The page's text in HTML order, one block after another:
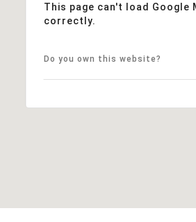
This page can't load Google
correctly.
Do you own this website?